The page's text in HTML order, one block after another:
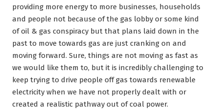
providing more energy to more businesses, households
and people not because of the gas lobby or some kind
of oil & gas conspiracy but that plans laid down in the
past to move towards gas are just cranking on and
moving forward. Sure, things are not moving as fast as
we would like them to, but it is incredibly challenging to
keep trying to drive people off gas towards renewable
electricity when we have not properly dealt with or
created a realistic pathway out of coal power.